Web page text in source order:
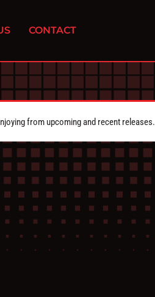
CONTACT
from upcoming and recent releases.